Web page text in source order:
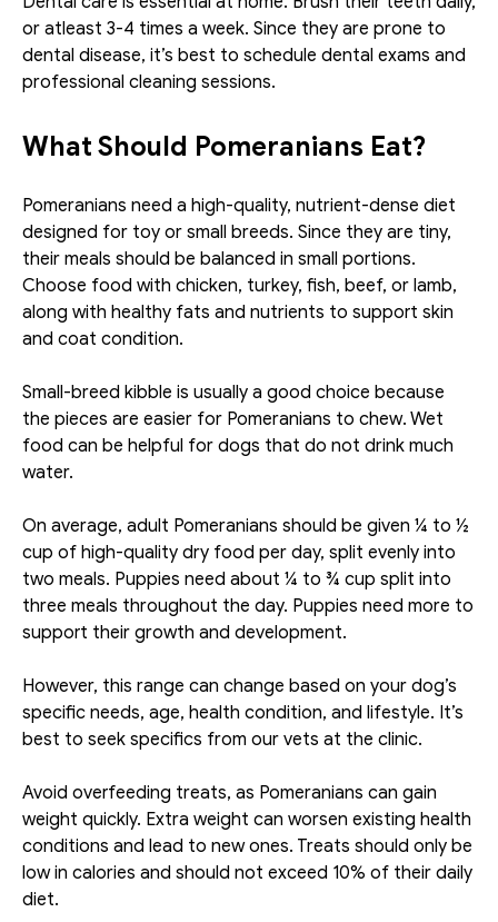
or atleast 3-4 times a week. Since they are prone to
dental disease, it’s best to schedule dental exams and
professional cleaning sessions.
What Should Pomeranians Eat?
Pomeranians need a high-quality, nutrient-dense diet
designed for toy or small breeds. Since they are tiny,
their meals should be balanced in small portions.
Choose food with chicken, turkey, fish, beef, or lamb,
along with healthy fats and nutrients to support skin
and coat condition.
Small-breed kibble is usually a good choice because
the pieces are easier for Pomeranians to chew. Wet
food can be helpful for dogs that do not drink much
water.
On average, adult Pomeranians should be given ¼ to ½
cup of high-quality dry food per day, split evenly into
two meals. Puppies need about ¼ to ¾ cup split into
three meals throughout the day. Puppies need more to
support their growth and development.
However, this range can change based on your dog’s
specific needs, age, health condition, and lifestyle. It’s
best to seek specifics from our vets at the clinic.
Avoid overfeeding treats, as Pomeranians can gain
weight quickly. Extra weight can worsen existing health
conditions and lead to new ones. Treats should only be
low in calories and should not exceed 10% of their daily
diet.